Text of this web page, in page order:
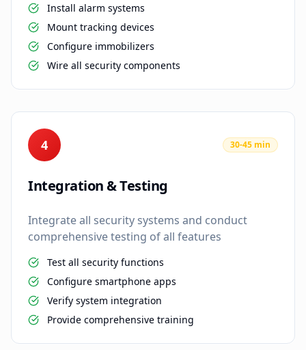
Install alarm systems
Mount tracking devices
Configure immobilizers
Wire all security components
4 30-45 min
Integration & Testing
Integrate all security systems and conduct
comprehensive testing of all features
Test all security functions
Configure smartphone apps
Verify system integration
Provide comprehensive training